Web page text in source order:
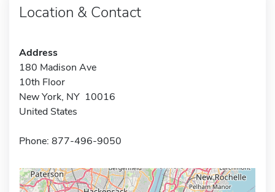
Location & Contact
Address
180 Madison Ave
10th Floor
New York, NY 10016
United States
Phone: 877-496-9050